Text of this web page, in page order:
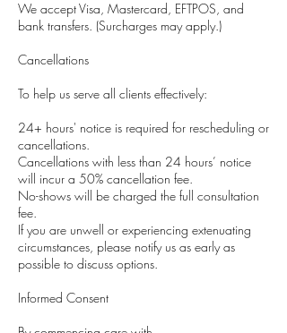
We accept Visa, Mastercard, EFTPOS, and
bank transfers. (Surcharges may apply.)
Cancellations
To help us serve all clients effectively:
24+ hours' notice is required for rescheduling or
cancellations.
Cancellations with less than 24 hours’ notice
will incur a 50% cancellation fee.
No-shows will be charged the full consultation
fee.
If you are unwell or experiencing extenuating
circumstances, please notify us as early as
possible to discuss options.
Informed Consent